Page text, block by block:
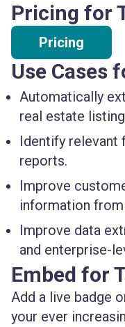
Pricing for
Pricing
Use Cases
Automatically
real estate
Identify relevant
reports.
Improve
information
Improve data
and enterprise-
Embed for
Add a live badge
your ever